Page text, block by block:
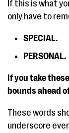
If this is what
only have to
SPECIAL.
PERSONAL.
If you take
bounds ahead
These words
underscore